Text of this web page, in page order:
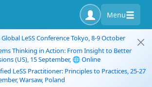
Menu
Global LeSS Conference Tokyo, 8-9 October
Thinking in Action: From Insight to Better
(US), 15 September, 🌐 Online
LeSS Practitioner: Principles to Practices, 25-27
Warsaw, Poland